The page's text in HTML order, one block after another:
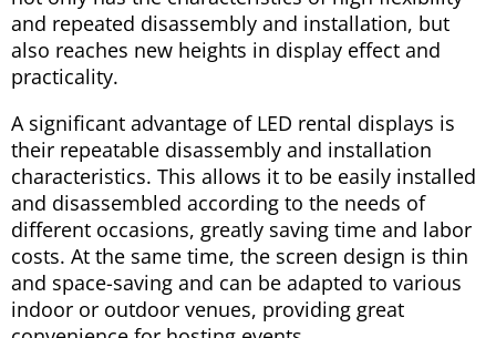
and repeated disassembly and installation, but
also reaches new heights in display effect and
practicality.
A significant advantage of LED rental displays is
their repeatable disassembly and installation
characteristics. This allows it to be easily installed
and disassembled according to the needs of
different occasions, greatly saving time and labor
costs. At the same time, the screen design is thin
and space-saving and can be adapted to various
indoor or outdoor venues, providing great